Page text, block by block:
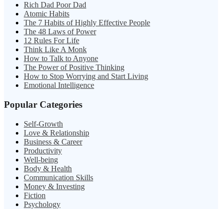
Rich Dad Poor Dad
Atomic Habits
The 7 Habits of Highly Effective People
The 48 Laws of Power
12 Rules For Life
Think Like A Monk
How to Talk to Anyone
The Power of Positive Thinking
How to Stop Worrying and Start Living
Emotional Intelligence
Popular Categories
Self-Growth
Love & Relationship
Business & Career
Productivity
Well-being
Body & Health
Communication Skills
Money & Investing
Fiction
Psychology